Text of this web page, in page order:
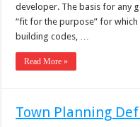
developer. The basis for any
“fit for the purpose” for
building codes, …
Read More »
Town Planning